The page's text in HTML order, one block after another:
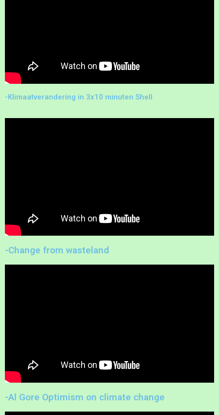
-Klimaatverandering in 3x10 minuten Shell
-Change from wasteland
-Al Gore Optimism on climate change